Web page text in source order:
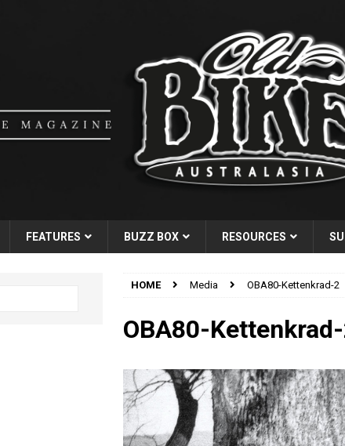
FEATURES BUZZ BOX RESOURCES
HOME Media OBA80-Kettenkrad-2
OBA80-